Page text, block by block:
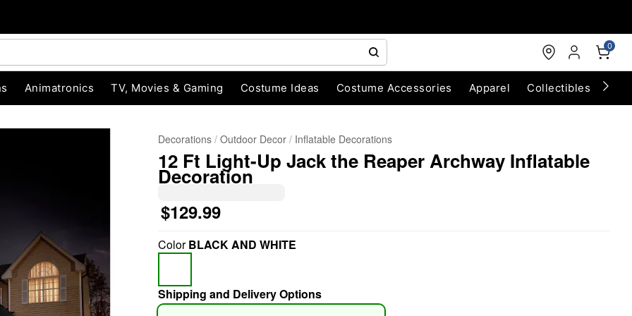
0
Animatronics TV, Movies & Gaming Costume Ideas Costume Accessories Apparel Collectibles
"Slide "
Decorations Outdoor Decor Inflatable Decorations
12 Ft Light-Up Jack the Reaper Archway Inflatable
Decoration
$129.99
ColorBLACK AND WHITE
Shipping and Delivery Options